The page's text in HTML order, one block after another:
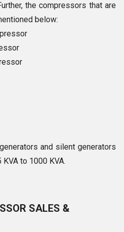
the compressors that are
below:
and silent generators
to 1000 KVA.
SALES &